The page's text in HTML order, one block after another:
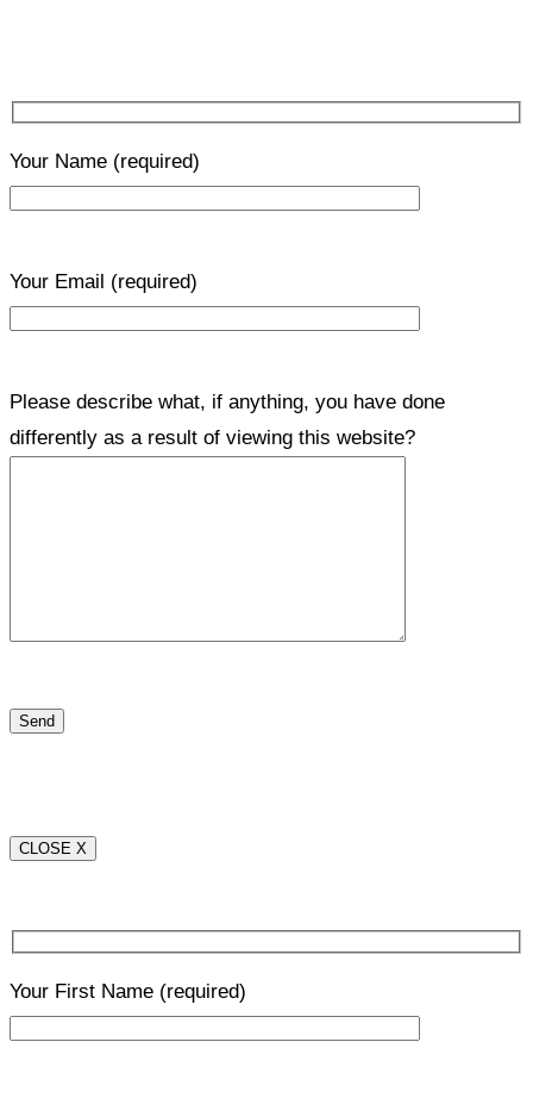
Your Name (required)
Your Email (required)
Please describe what, if anything, you have done
differently as a result of viewing this website?
CLOSE X
Your First Name (required)